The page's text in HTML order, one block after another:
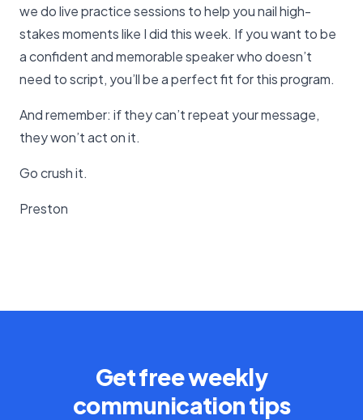
we do live practice sessions to help you nail high-
stakes moments like I did this week. If you want to be
a confident and memorable speaker who doesn’t
need to script, you’ll be a perfect fit for this program.
And remember: if they can’t repeat your message,
they won’t act on it.
Go crush it.
Preston
Get free weekly
communication tips